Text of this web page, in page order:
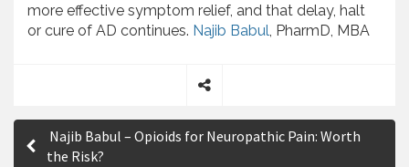
more effective symptom relief, and that delay, halt
or cure of AD continues. Najib Babul , PharmD, MBA
h
a
P
Najib Babul – Opioids for Neuropathic Pain: Worth
the Risk?